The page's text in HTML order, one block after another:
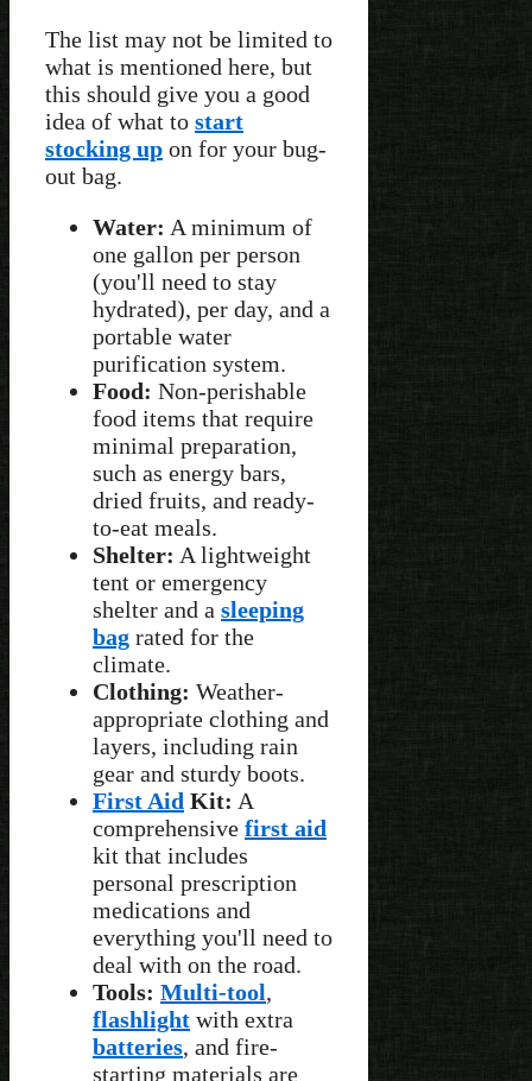
The list may not be limited to
what is mentioned here, but
this should give you a good
idea of what to start
stocking up on for your bug-
out bag.
Water: A minimum of
one gallon per person
(you'll need to stay
hydrated), per day, and a
portable water
purification system.
Food: Non-perishable
food items that require
minimal preparation,
such as energy bars,
dried fruits, and ready-
to-eat meals.
Shelter: A lightweight
tent or emergency
shelter and a sleeping
bag rated for the
climate.
Clothing: Weather-
appropriate clothing and
layers, including rain
gear and sturdy boots.
First Aid Kit: A
comprehensive first aid
kit that includes
personal prescription
medications and
everything you'll need to
deal with on the road.
Tools: Multi-tool,
flashlight with extra
batteries, and fire-
starting materials are